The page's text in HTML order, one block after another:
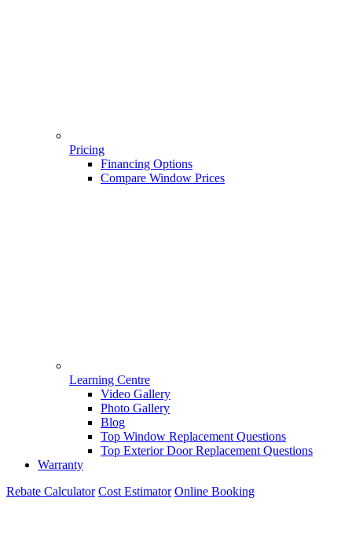
Pricing
Financing Options
Compare Window Prices
Learning Centre
Video Gallery
Photo Gallery
Blog
Top Window Replacement Questions
Top Exterior Door Replacement Questions
Warranty
Rebate Calculator Cost Estimator Online Booking